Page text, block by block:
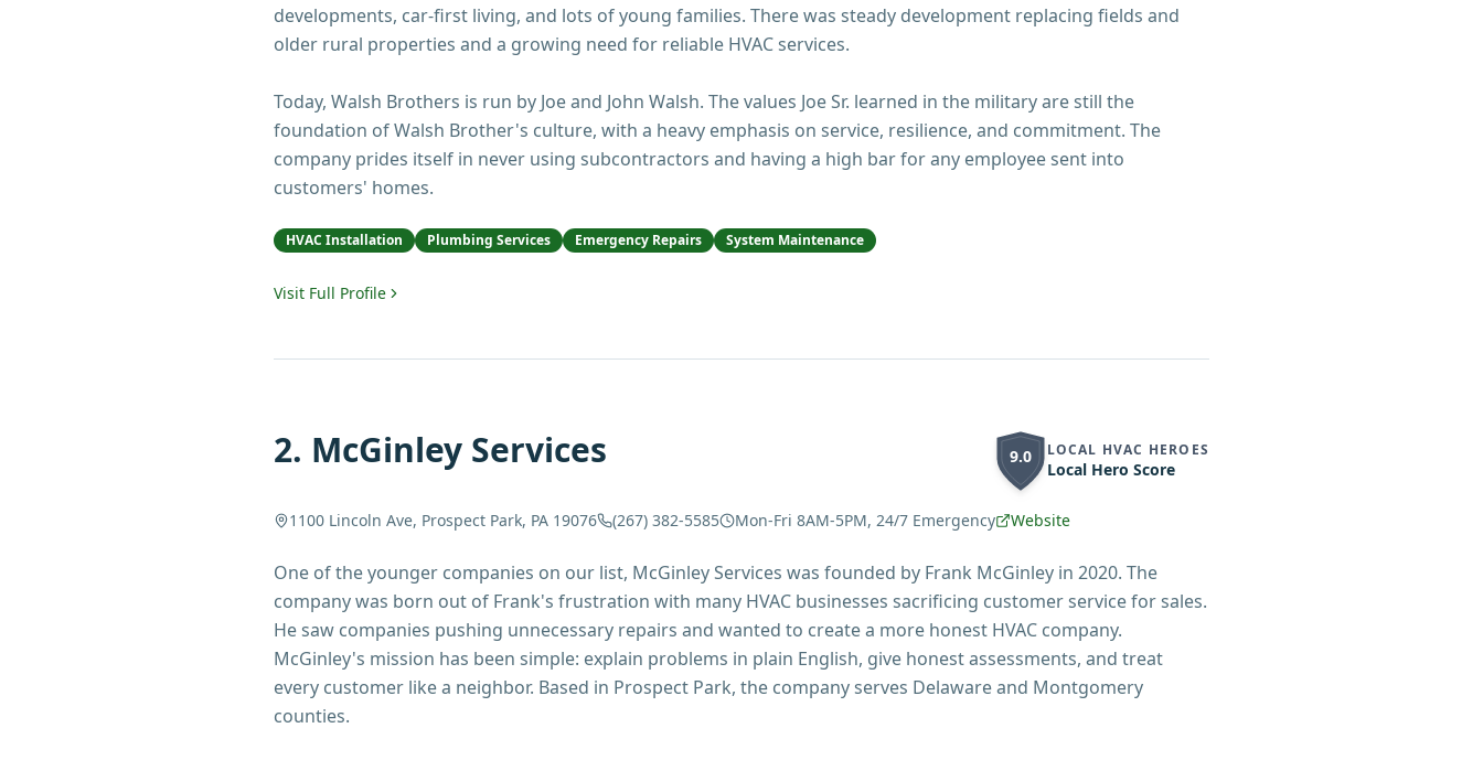
developments, car-first living, and lots of young families. There was steady development replacing fields and
older rural properties and a growing need for reliable HVAC services.
Today, Walsh Brothers is run by Joe and John Walsh. The values Joe Sr. learned in the military are still the
foundation of Walsh Brother's culture, with a heavy emphasis on service, resilience, and commitment. The
company prides itself in never using subcontractors and having a high bar for any employee sent into
customers' homes.
HVAC Installation Plumbing Services Emergency Repairs System Maintenance
Visit Full Profile
2. McGinley Services 9.0 LOCAL HVAC HEROES
Local Hero Score
1100 Lincoln Ave, Prospect Park, PA 19076 (267) 382-5585 Mon-Fri 8AM-5PM, 24/7 Emergency Website
One of the younger companies on our list, McGinley Services was founded by Frank McGinley in 2020. The
company was born out of Frank's frustration with many HVAC businesses sacrificing customer service for sales.
He saw companies pushing unnecessary repairs and wanted to create a more honest HVAC company.
McGinley's mission has been simple: explain problems in plain English, give honest assessments, and treat
every customer like a neighbor. Based in Prospect Park, the company serves Delaware and Montgomery
counties.